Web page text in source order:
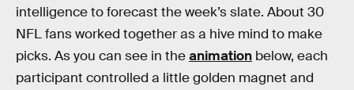
intelligence to forecast the week’s slate. About 30
NFL fans worked together as a hive mind to make
picks. As you can see in theanimation below, each
participant controlled a little golden magnet and